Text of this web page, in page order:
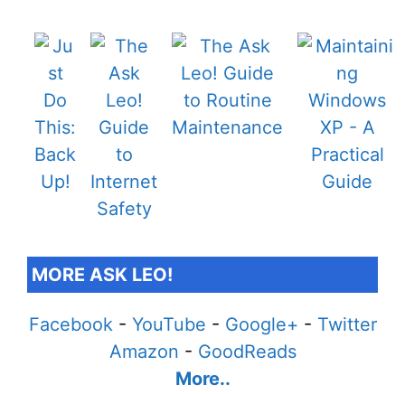
MORE ASK LEO!
Facebook- YouTube - Google+ - Twitter
Amazon - GoodReads
More..